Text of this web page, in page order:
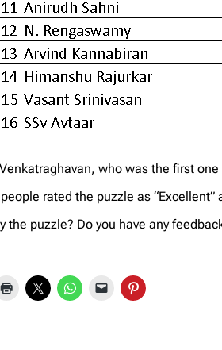
who was the first
rated the puzzle as “Excellent”
the puzzle? Do you have any